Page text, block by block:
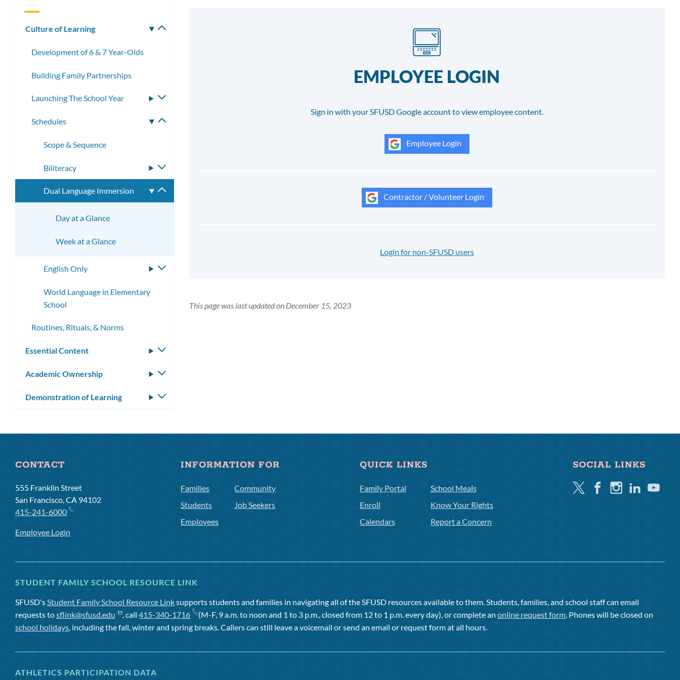
EMPLOYEE LOGIN
Sign in with your SFUSD Google account to view employee content.
Employee Login
Contractor / Volunteer Login
Login for non-SFUSD users
This page was last updated on December 15, 2023
Culture of Learning
Toggle
Development of 6 & 7 Year-Olds
Building Family Partnerships
Launching The School Year
Toggle
Schedules
Toggle
Scope & Sequence
Biliteracy
Toggle
submenu
Dual Language Immersion
Toggle
submenu
Day at a Glance
Week at a Glance
English Only
Toggle
World Language in Elementary
School
Routines, Rituals, & Norms
Essential Content
Toggle
Academic Ownership
Toggle
Demonstration of Learning
Toggle
CONTACT
555 Franklin Street
San Francisco, CA 94102
415-241-6000
Employee Login
INFORMATION FOR
Families
Students
Employees
Community
Job Seekers
QUICK LINKS
Family Portal
Enroll
Calendars
School Meals
Know Your Rights
Report a Concern
SOCIAL LINKS
TwitterFacebookInstagramLinkedinYoutube
STUDENT FAMILY SCHOOL RESOURCE LINK
SFUSD'sStudent Family School Resource Linksupports students and families in navigating all of the SFUSD resources available to them. Students, families, and school staff can email
requests tosflink@sfusd.edu , call415-340-1716 (M-F, 9 a.m. to noon and 1 to 3 p.m., closed from 12 to 1 p.m. every day), or complete anonline request form. Phones will be closed on
school holidays, including the fall, winter and spring breaks. Callers can still leave a voicemail or send an email or request form at all hours.
ATHLETICS PARTICIPATION DATA